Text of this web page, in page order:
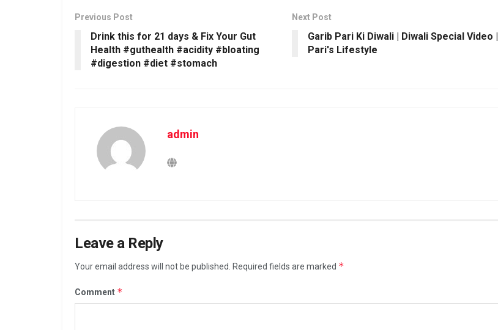
Previous Post
Drink this for 21 days & Fix Your Gut
Health #guthealth #acidity #bloating
#digestion #diet #stomach
Next Post
Garib Pari Ki Diwali | Diwali Special Video |
Pari's Lifestyle
admin
Leave a Reply
Your email address will not be published. Required fields are marked *
Comment *